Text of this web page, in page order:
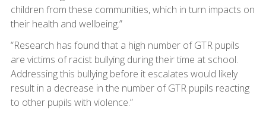
children from these communities, which in turn impacts on
their health and wellbeing.”
“Research has found that a high number of GTR pupils
are victims of racist bullying during their time at school.
Addressing this bullying before it escalates would likely
result in a decrease in the number of GTR pupils reacting
to other pupils with violence.”